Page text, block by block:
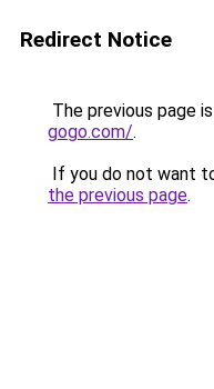
Redirect Notice
The previous page
gogo.com/.
If you do not want
the previous page.